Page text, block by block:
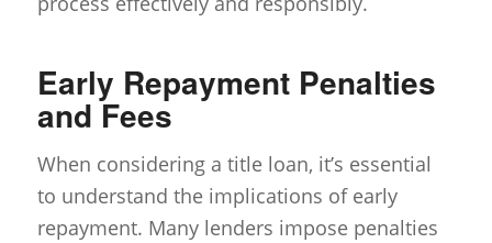
Early Repayment Penalties
and Fees
When considering a title loan, it’s essential
to understand the implications of early
repayment. Many lenders impose penalties